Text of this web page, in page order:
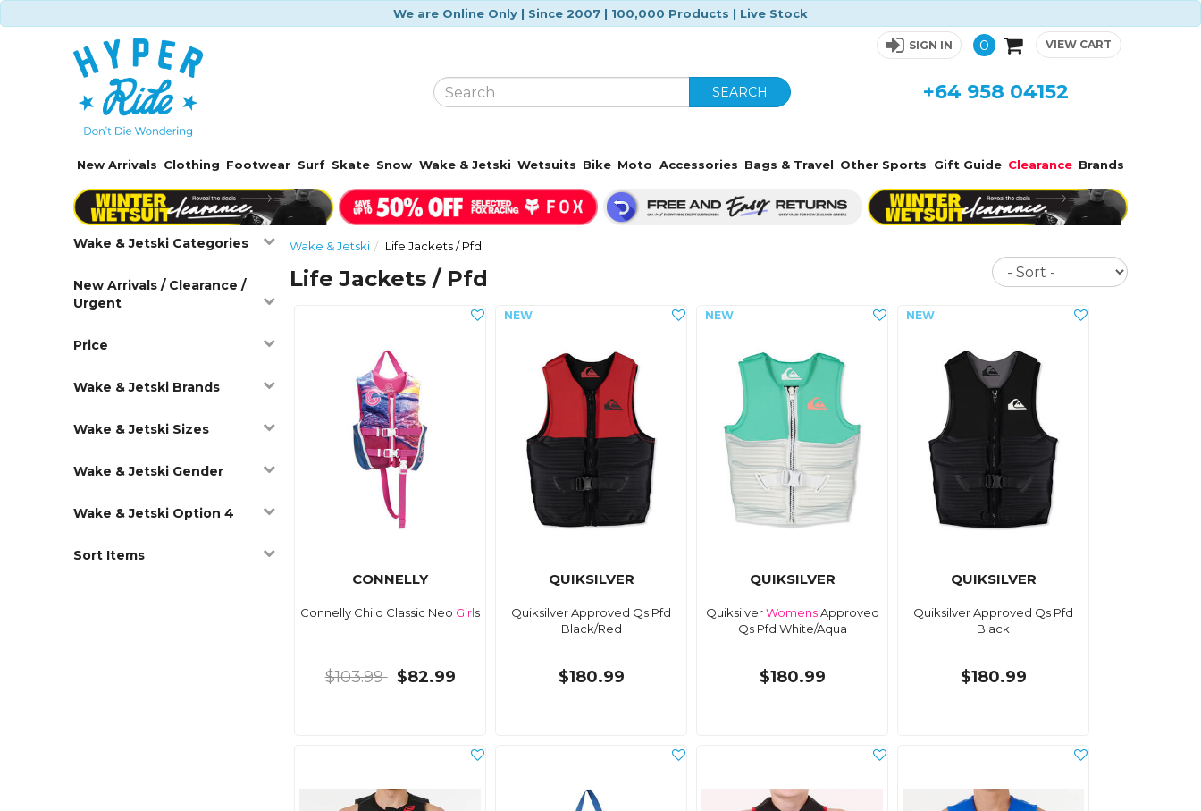
We are Online Only | Since 2007 | 100,000 Products | Live Stock
SIGN IN 0 VIEW CART
SEARCH +64 958 04152
New Arrivals Clothing Footwear Surf Skate Snow Wake & Jetski Wetsuits Bike Moto Accessories Bags & Travel Other Sports Gift Guide Clearance Brands
Wake & Jetski Categories
New Arrivals / Clearance /
Urgent
Price
Wake & Jetski Brands
Wake & Jetski Sizes
Wake & Jetski Gender
Wake & Jetski Option 4
Sort Items
Wake & Jetski Life Jackets / Pfd
Life Jackets / Pfd
Sort
CONNELLY
Connelly Child Classic Neo Girls
$103.99 $82.99
QUIKSILVER
Quiksilver Approved Qs Pfd
Black/Red
$180.99
QUIKSILVER
QuiksilverWomensApproved
Qs Pfd White/Aqua
$180.99
QUIKSILVER
Quiksilver Approved Qs Pfd
Black
$180.99